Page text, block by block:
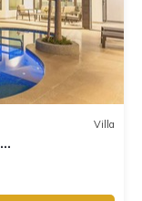
Villa